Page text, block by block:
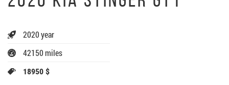
2020 year
42150 miles
18950 $